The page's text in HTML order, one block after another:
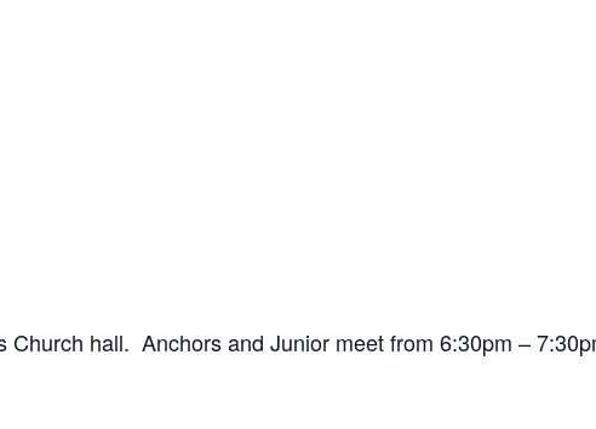
Church hall. Anchors and Junior meet from 6:30pm –